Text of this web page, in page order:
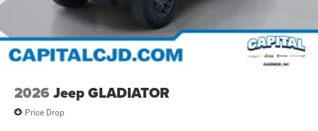
2026 Jeep GLADIATOR
Price Drop